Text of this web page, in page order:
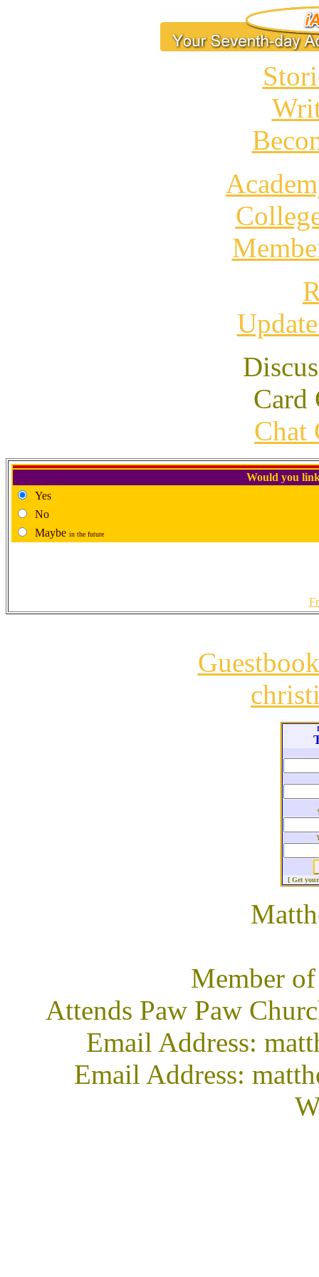
Card
Chat
Would you
Yes
No
Maybe in the future
Guestbook
[ Get
Member
Attends Paw Paw
Email Address:
Email Address: